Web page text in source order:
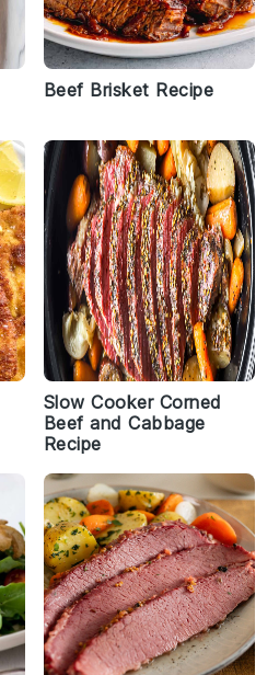
Beef Brisket Recipe
Slow Cooker Corned
Beef and Cabbage
Recipe